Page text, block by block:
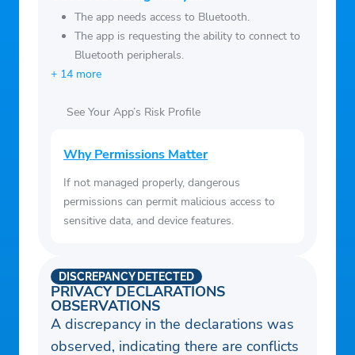
oxygen saturation, steps, temperature, and
weight.
The app needs access to Bluetooth.
The app is requesting the ability to connect to
Bluetooth peripherals.
+ 14 more
See Your App’s Risk Profile
Why Permissions Matter
If not managed properly, dangerous
permissions can permit malicious access to
sensitive data, and device features.
PRIVACY DECLARATIONS
OBSERVATIONS
DISCREPANCY DETECTED
A discrepancy in the declarations was
observed, indicating there are conflicts